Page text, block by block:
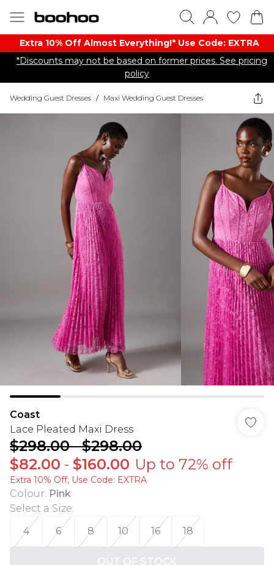
Extra 10% Off Almost Everything​​!* Use Code: EXTRA
*Discounts may not be based on former prices. See pricing
policy
Wedding Guest Dresses / Maxi Wedding Guest Dresses
Coast
Lace Pleated Maxi Dress
$298.00-$298.00
$82.00 - $160.00 Up to 72% off
Extra 10% Off, Use Code: EXTRA
Colour: Pink
Select a Size:
4
6 8 10 16 18
OUT OF STOCK